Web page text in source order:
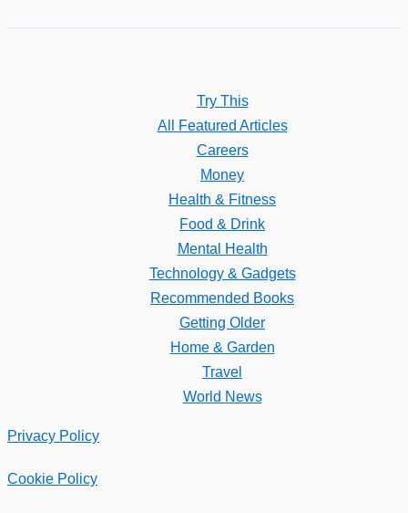
Try This
All Featured Articles
Careers
Money
Health & Fitness
Food & Drink
Mental Health
Technology & Gadgets
Recommended Books
Getting Older
Home & Garden
Travel
World News
Privacy Policy
Cookie Policy